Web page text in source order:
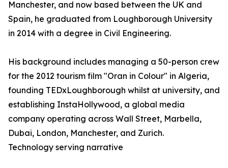
Manchester, and now based between the UK and
Spain, he graduated from Loughborough University
in 2014 with a degree in Civil Engineering.
His background includes managing a 50-person crew
for the 2012 tourism film "Oran in Colour" in Algeria,
founding TEDxLoughborough whilst at university, and
establishing InstaHollywood, a global media
company operating across Wall Street, Marbella,
Dubai, London, Manchester, and Zurich.
Technology serving narrative